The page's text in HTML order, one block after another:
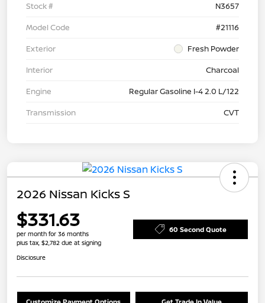
Stock #
N3657
Model Code
#21116
Exterior
Fresh Powder
Interior
Charcoal
Engine
Regular Gasoline I-4 2.0 L/122
Transmission
CVT
2026 Nissan Kicks S
$331.63
per month for 36 months
plus tax, $2,782 due at signing
60 Second Quote
Disclosure